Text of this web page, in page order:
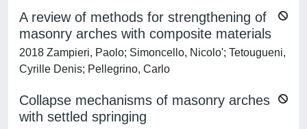
A review of methods for strengthening of
masonry arches with composite materials
2018 Zampieri, Paolo; Simoncello, Nicolo'; Tetougueni,
Cyrille Denis; Pellegrino, Carlo
Collapse mechanisms of masonry arches
with settled springing